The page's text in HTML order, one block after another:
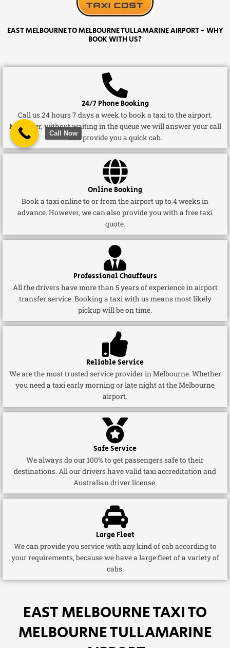
EAST MELBOURNE TO MELBOURNE TULLAMARINE AIRPORT - WHY
BOOK WITH US?
24/7 Phone Booking
Call us 24 hours 7 days a week to book a taxi to the airport.
Moreover, without waiting in the queue we will answer your call
and provide you a quick cab.
Online Booking
Book a taxi online to or from the airport up to 4 weeks in
advance. However, we can also provide you with a free taxi
quote.
Professional Chauffeurs
All the drivers have more than 5 years of experience in airport
transfer service. Booking a taxi with us means most likely
pickup will be on time.
Reliable Service
We are the most trusted service provider in Melbourne. Whether
you need a taxi early morning or late night at the Melbourne
airport.
Safe Service
We always do our 100% to get passengers safe to their
destinations. All our drivers have valid taxi accreditation and
Australian driver license.
Large Fleet
We can provide you service with any kind of cab according to
your requirements, because we have a large fleet of a variety of
cabs.
EAST MELBOURNE TAXI TO
MELBOURNE TULLAMARINE
Call Now